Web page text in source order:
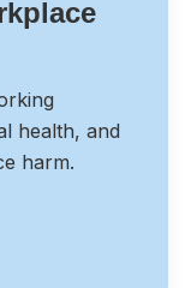
health, and
harm.